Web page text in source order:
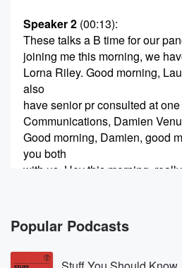
Speaker 2 (00:13):
These talks a B time for our
joining me this morning, we
Lorna Riley. Good morning,
also
have senior pr consulted at
Communications, Damien
Good morning, Damien, good
you both
with us. Hey this morning,
yesterday.
(00:37)
Popular Podcasts